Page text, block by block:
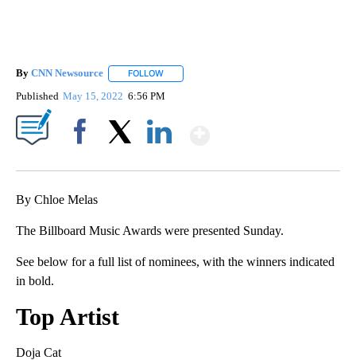
By CNN Newsource FOLLOW
Published May 15, 2022 6:56 PM
By Chloe Melas
The Billboard Music Awards were presented Sunday.
See below for a full list of nominees, with the winners indicated
in bold.
Top Artist
Doja Cat